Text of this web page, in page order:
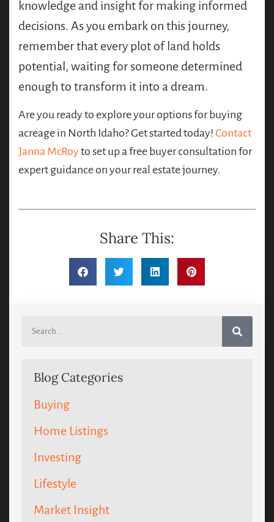
knowledge and insight for making informed
decisions. As you embark on this journey,
remember that every plot of land holds
potential, waiting for someone determined
enough to transform it into a dream.
Are you ready to explore your options for buying
acreage in North Idaho? Get started today! Contact
Janna McRoyto set up a free buyer consultation for
expert guidance on your real estate journey.
Share This:
Blog Categories
Buying
Home Listings
Investing
Lifestyle
Market Insight